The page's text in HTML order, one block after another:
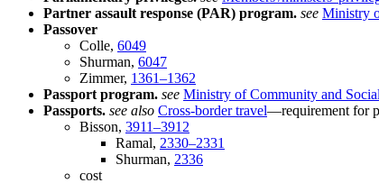
Partner assault response (PAR) program. see Ministry
Passover
Colle, 6049
Shurman, 6047
Zimmer, 1361–1362
Passport program. see Ministry of Community and
Passports. see also Cross-border travel—requirement for
Bisson, 3911–3912
Ramal, 2330–2331
Shurman, 2336
cost